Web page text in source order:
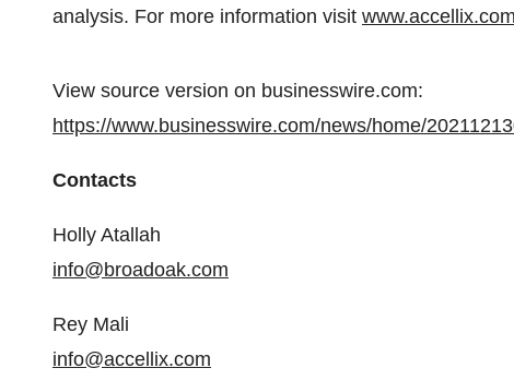
analysis. For more information visit www.accellix.com
View source version on businesswire.com:
https://www.businesswire.com/news/home/
Contacts
Holly Atallah
info@broadoak.com
Rey Mali
info@accellix.com